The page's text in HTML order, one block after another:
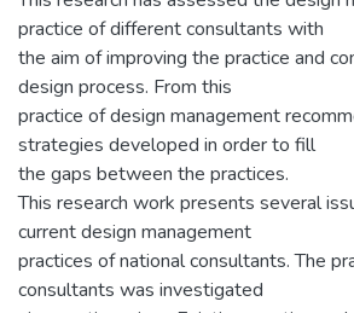
practice of different consultants with
the aim of improving the practice and
design process. From this
practice of design management
strategies developed in order to fill
the gaps between the practices.
This research work presents several
current design management
practices of national consultants. The
consultants was investigated